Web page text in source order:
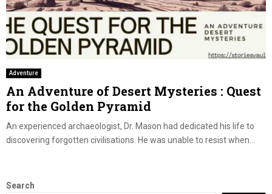
Adventure
An Adventure of Desert Mysteries : Quest
for the Golden Pyramid
An experienced archaeologist, Dr. Mason had dedicated his life to
discovering forgotten civilisations. He was unable to resist when...
Search